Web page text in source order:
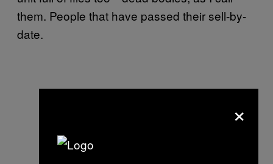
them. People that have passed their sell-by-
date.
×